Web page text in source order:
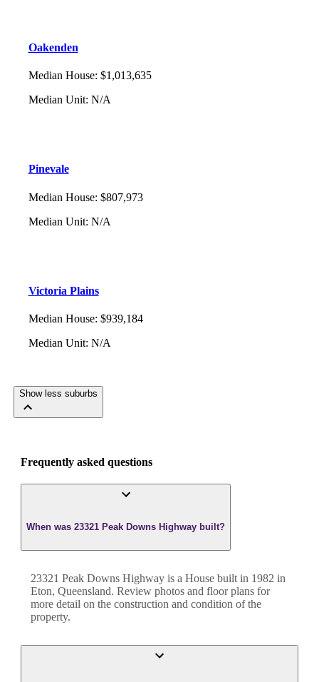
Oakenden
Median House: $1,013,635
Median Unit: N/A
Pinevale
Median House: $807,973
Median Unit: N/A
Victoria Plains
Median House: $939,184
Median Unit: N/A
Show less suburbs
Frequently asked questions
When was 23321 Peak Downs Highway built?
23321 Peak Downs Highway is a House built in 1982 in
Eton, Queensland. Review photos and floor plans for
more detail on the construction and condition of the
property.